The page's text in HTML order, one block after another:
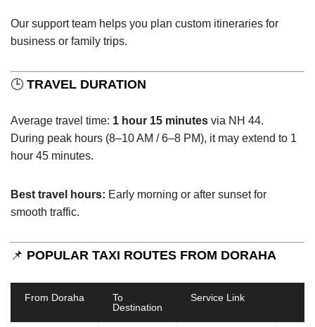
Our support team helps you plan custom itineraries for
business or family trips.
🕒 TRAVEL DURATION
Average travel time: 1 hour 15 minutes via NH 44.
During peak hours (8–10 AM / 6–8 PM), it may extend to 1
hour 45 minutes.
Best travel hours: Early morning or after sunset for
smooth traffic.
📌 POPULAR TAXI ROUTES FROM DORAHA
From Doraha
To
Destination
Service Link